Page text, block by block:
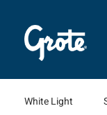
White Light